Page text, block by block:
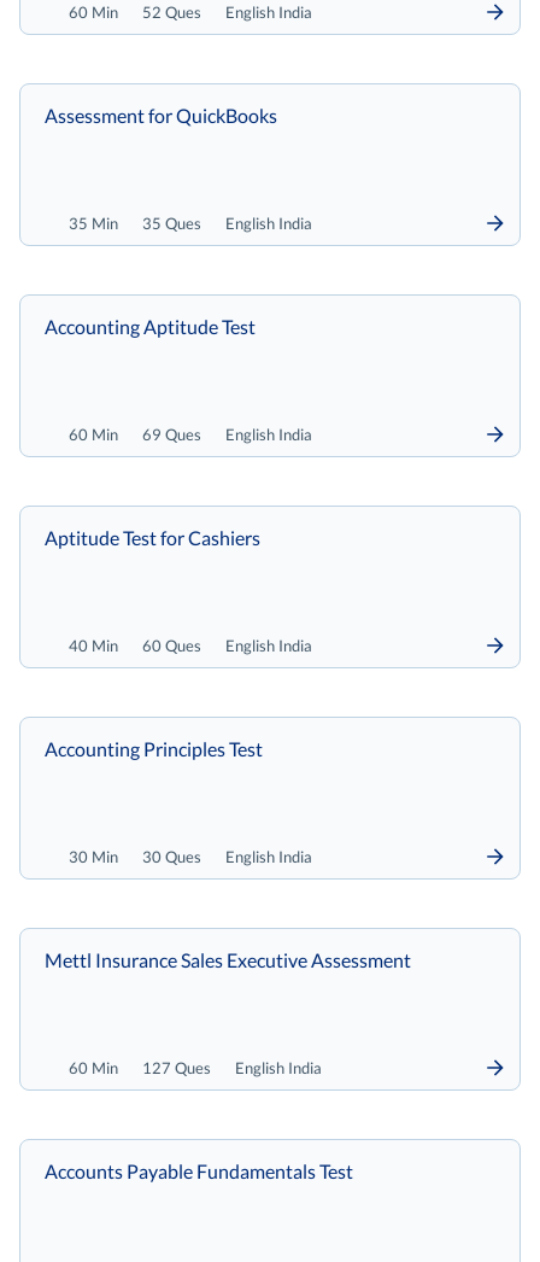
60 Min 52 Ques English India
35 Min 35 Ques English India
Assessment for QuickBooks
60 Min 69 Ques English India
Accounting Aptitude Test
40 Min 60 Ques English India
Aptitude Test for Cashiers
30 Min 30 Ques English India
Accounting Principles Test
60 Min 127 Ques English India
Mettl Insurance Sales Executive Assessment
Accounts Payable Fundamentals Test